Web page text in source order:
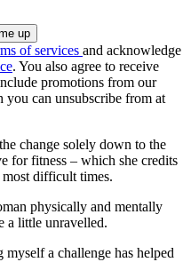
of services and acknowledge
. You also agree to receive
promotions from our
you can unsubscribe from at
change solely down to the
for fitness – which she credits
difficult times.
physically and mentally
a little unravelled.
a challenge has helped